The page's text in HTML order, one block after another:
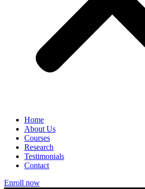
Home
About Us
Courses
Research
Testimonials
Contact
Enroll now